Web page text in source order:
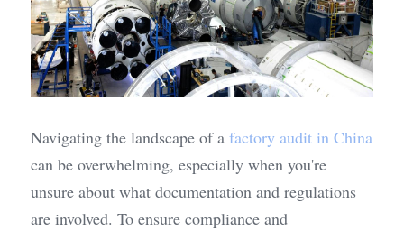
Navigating the landscape of a factory audit in China
can be overwhelming, especially when you're
unsure about what documentation and regulations
are involved. To ensure compliance and